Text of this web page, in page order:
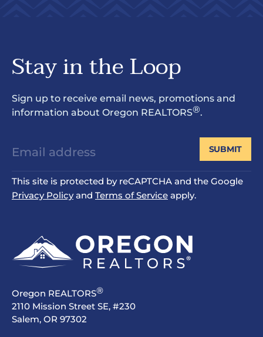
Stay in the Loop
Sign up to receive email news, promotions and
information about Oregon REALTORS®.
This site is protected by reCAPTCHA and the Google
Privacy Policyand Terms of Service apply.
SUBMIT
Oregon REALTORS®
2110 Mission Street SE, #230
Salem, OR 97302